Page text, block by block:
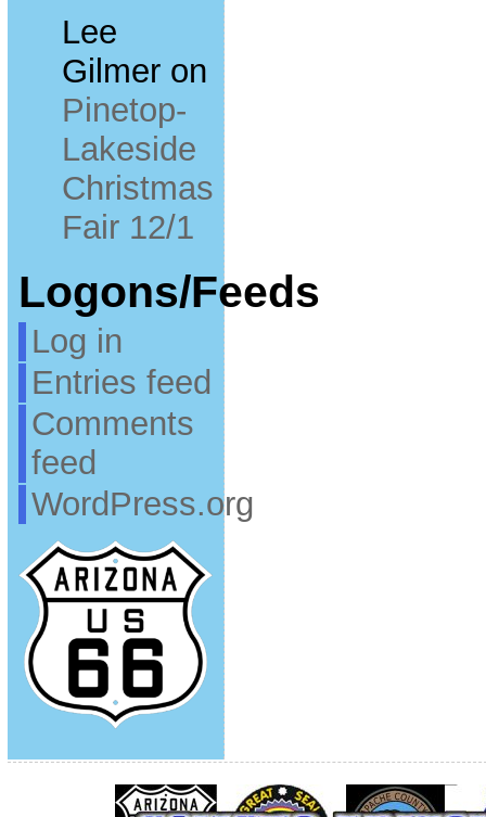
Lee
Gilmeron
Pinetop-
Lakeside
Christmas
Fair 12/1
Logons/Feeds
Log in
Entries feed
Comments
feed
WordPress.org